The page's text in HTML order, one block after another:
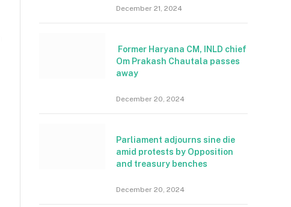
December 21, 2024
Former Haryana CM, INLD chief
Om Prakash Chautala passes
away
December 20, 2024
Parliament adjourns sine die
amid protests by Opposition
and treasury benches
December 20, 2024